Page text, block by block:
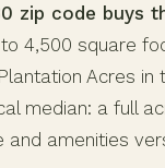
zip code buys
4,500 square
Acres in
median: a full
amenities